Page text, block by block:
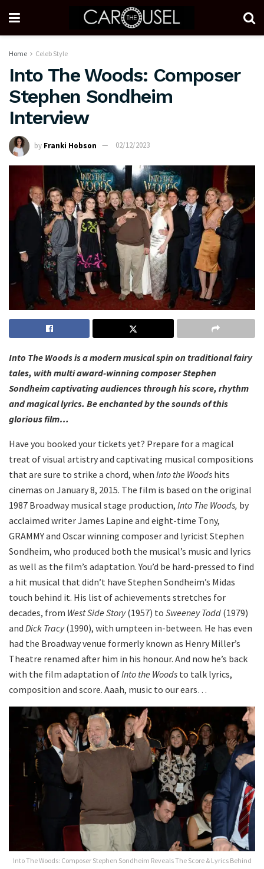
Home Celeb Style
Into The Woods: Composer
Stephen Sondheim
Interview
by Franki Hobson 02/12/2023
Into The Woods is a modern musical spin on traditional fairy
tales, with multi award-winning composer Stephen
Sondheim captivating audiences through his score, rhythm
and magical lyrics. Be enchanted by the sounds of this
glorious film…
Have you booked your tickets yet? Prepare for a magical
treat of visual artistry and captivating musical compositions
that are sure to strike a chord, when Into the Woods hits
cinemas on January 8, 2015. The film is based on the original
1987 Broadway musical stage production, Into The Woods, by
acclaimed writer James Lapine and eight-time Tony,
GRAMMY and Oscar winning composer and lyricist Stephen
Sondheim, who produced both the musical’s music and lyrics
as well as the film’s adaptation. You’d be hard-pressed to find
a hit musical that didn’t have Stephen Sondheim’s Midas
touch behind it. His list of achievements stretches for
decades, from West Side Story(1957) to Sweeney Todd (1979)
and Dick Tracy(1990), with umpteen in-between. He has even
had the Broadway venue formerly known as Henry Miller’s
Theatre renamed after him in his honour. And now he’s back
with the film adaptation ofInto the Woods to talk lyrics,
composition and score. Aaah, music to our ears…
Into The Woods: Composer Stephen Sondheim Reveals The Score & Lyrics Behind